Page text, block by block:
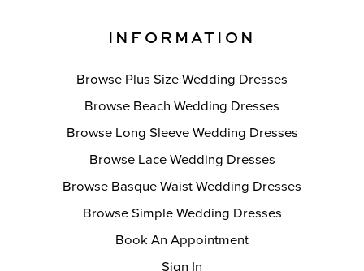
INFORMATION
Browse Plus Size Wedding Dresses
Browse Beach Wedding Dresses
Browse Long Sleeve Wedding Dresses
Browse Lace Wedding Dresses
Browse Basque Waist Wedding Dresses
Browse Simple Wedding Dresses
Book An Appointment
Sign In